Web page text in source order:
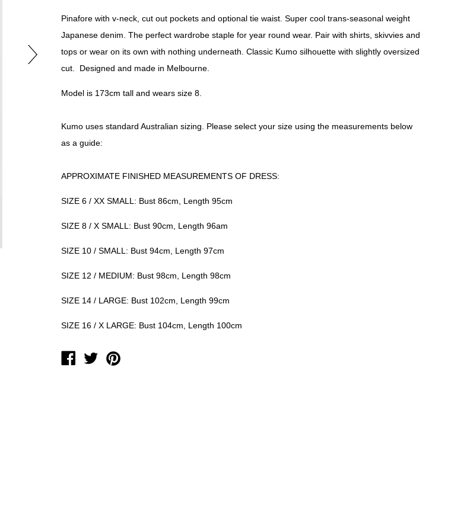
Pinafore with v-neck, cut out pockets and optional tie waist. Super cool trans-seasonal weight
Japanese denim. The perfect wardrobe staple for year round wear. Pair with shirts, skivvies and
tops or wear on its own with nothing underneath. Classic Kumo silhouette with slightly oversized
cut. Designed and made in Melbourne.
Model is 173cm tall and wears size 8.
Kumo uses standard Australian sizing. Please select your size using the measurements below
as a guide:
APPROXIMATE FINISHED MEASUREMENTS OF DRESS:
SIZE 6 / XX SMALL: Bust 86cm, Length 95cm
SIZE 8 / X SMALL: Bust 90cm, Length 96am
SIZE 10 / SMALL: Bust 94cm, Length 97cm
SIZE 12 / MEDIUM: Bust 98cm, Length 98cm
SIZE 14 / LARGE: Bust 102cm, Length 99cm
SIZE 16 / X LARGE: Bust 104cm, Length 100cm